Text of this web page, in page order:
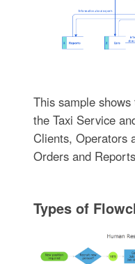
This sample
the Taxi Service
Clients, Operators
Orders and
Types of